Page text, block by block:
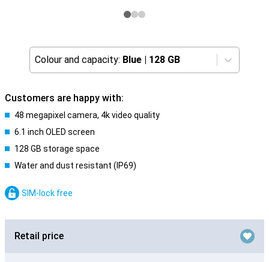
Colour and capacity: Blue | 128 GB
Customers are happy with:
48 megapixel camera, 4k video quality
6.1 inch OLED screen
128 GB storage space
Water and dust resistant (IP69)
SIM-lock free
Retail price